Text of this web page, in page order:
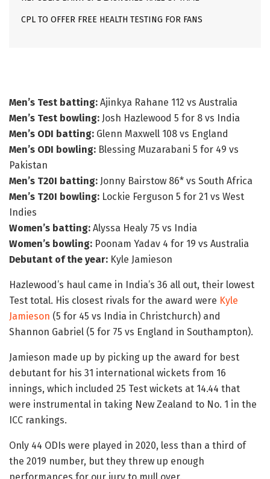
CPL TO OFFER FREE HEALTH TESTING FOR FANS
Men’s Test batting: Ajinkya Rahane 112 vs Australia
Men’s Test bowling: Josh Hazlewood 5 for 8 vs India
Men’s ODI batting: Glenn Maxwell 108 vs England
Men’s ODI bowling: Blessing Muzarabani 5 for 49 vs
Pakistan
Men’s T20I batting: Jonny Bairstow 86* vs South Africa
Men’s T20I bowling: Lockie Ferguson 5 for 21 vs West
Indies
Women’s batting: Alyssa Healy 75 vs India
Women’s bowling: Poonam Yadav 4 for 19 vs Australia
Debutant of the year: Kyle Jamieson
Hazlewood’s haul came in India’s 36 all out, their lowest
Test total. His closest rivals for the award were Kyle
Jamieson (5 for 45 vs India in Christchurch) and
Shannon Gabriel (5 for 75 vs England in Southampton).
Jamieson made up by picking up the award for best
debutant for his 31 international wickets from 16
innings, which included 25 Test wickets at 14.44 that
were instrumental in taking New Zealand to No. 1 in the
ICC rankings.
Only 44 ODIs were played in 2020, less than a third of
the 2019 number, but they threw up enough
performances for our jury to mull over.